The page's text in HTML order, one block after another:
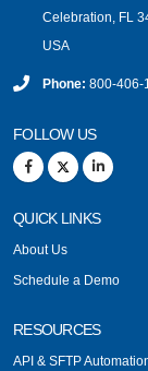
Celebration, FL
USA
Phone: 800-406-
FOLLOW US
QUICK LINKS
About Us
Schedule a Demo
RESOURCES
API & SFTP